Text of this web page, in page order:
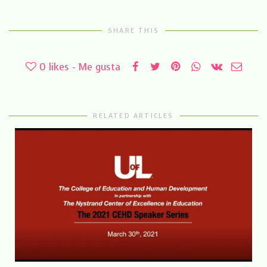
SHARE THIS
0 likes - Me gusta
RELATED ARTICLES